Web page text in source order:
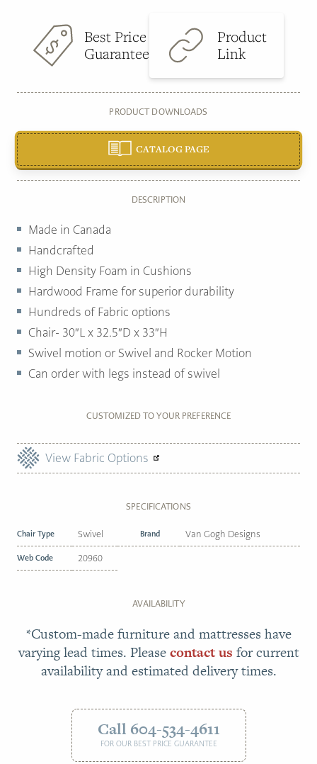
Best Price
Guarantee
Product
Link
PRODUCT DOWNLOADS
CATALOG PAGE
DESCRIPTION
Made in Canada
Handcrafted
High Density Foam in Cushions
Hardwood Frame for superior durability
Hundreds of Fabric options
Chair- 30″L x 32.5″D x 33″H
Swivel motion or Swivel and Rocker Motion
Can order with legs instead of swivel
CUSTOMIZED TO YOUR PREFERENCE
View Fabric Options
SPECIFICATIONS
Chair Type Swivel Brand Van Gogh Designs
Web Code 20960
AVAILABILITY
*Custom-made furniture and mattresses have
varying lead times. Pleasecontact us for current
availability and estimated delivery times.
Call 604-534-4611
FOR OUR BEST PRICE GUARANTEE